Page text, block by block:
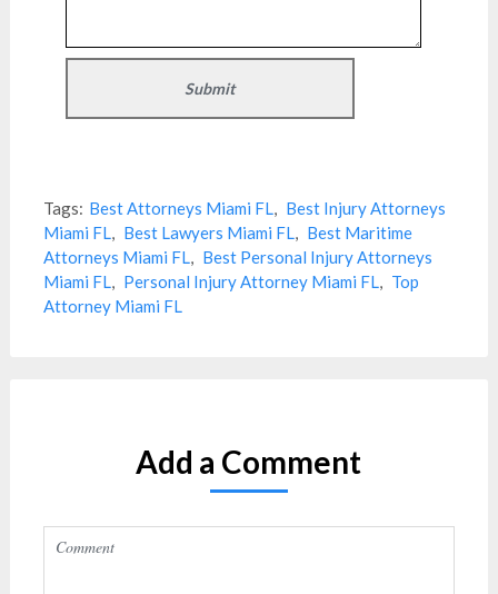
Tags: Best Attorneys Miami FL, Best Injury Attorneys
Miami FL, Best Lawyers Miami FL, Best Maritime
Attorneys Miami FL, Best Personal Injury Attorneys
Miami FL, Personal Injury Attorney Miami FL, Top
Attorney Miami FL
Add a Comment